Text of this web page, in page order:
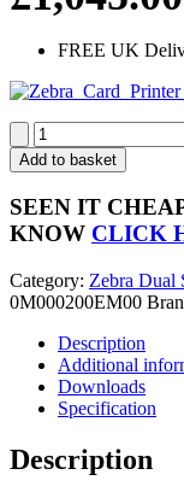
FREE UK
Zebra
ZXP
Series
3
Dual
Sided
Printer
with
Stripe
Encoder
Z32-
0M000200EM00
Add to basket
SEEN IT
KNOW CLICK
Category: Zebra Dual
0M000200EM00
Description
Additional
Downloads
Specification
Description